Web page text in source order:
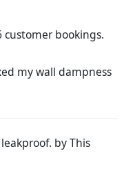
customer bookings.
my wall dampness
by This